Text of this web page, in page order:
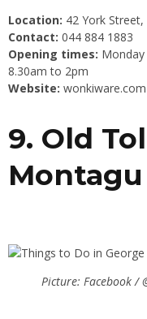
Location: 42 York
Contact: 044 884 1883
Opening times:
8.30am to 2pm
Website: wonkiware.com
9. Old
Montagu
Picture: Facebook /